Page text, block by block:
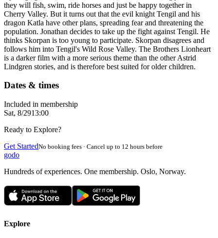
they will fish, swim, ride horses and just be happy together in
Cherry Valley. But it turns out that the evil knight Tengil and his
dragon Katla have other plans, spreading fear and threatening the
population. Jonathan decides to take up the fight against Tengil. He
thinks Skorpan is too young to participate. Skorpan disagrees and
follows him into Tengil's Wild Rose Valley. The Brothers Lionheart
is a darker film with a more serious theme than the other Astrid
Lindgren stories, and is therefore best suited for older children.
Dates & times
Included in membership
Sat, 8/2913:00
Ready to Explore?
Get StartedNo booking fees · Cancel up to 12 hours before
godo
Hundreds of experiences. One membership. Oslo, Norway.
Explore